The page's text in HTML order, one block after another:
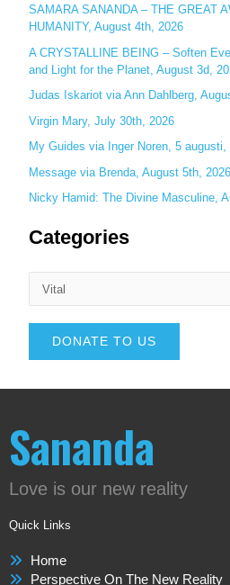
SAMARA SANANDA – THE GREAT
HUMANITY, August 4th, 2026
A CRYSTALLINE BEING – Soften
and Light for the Planet, August 3d,
Judas Iskariot via Ann Dahlberg,
Virgin Mary, July 30th, 2026
My Guides via Inger Noren, 5 augusti,
Message via Brenda, August 5th, 2026
Nicky Hamid: The Divine Masculine,
Categories
DONATE TO US
Sananda
Love is our new reality
Quick Links
Home
Perspective On The New Reality